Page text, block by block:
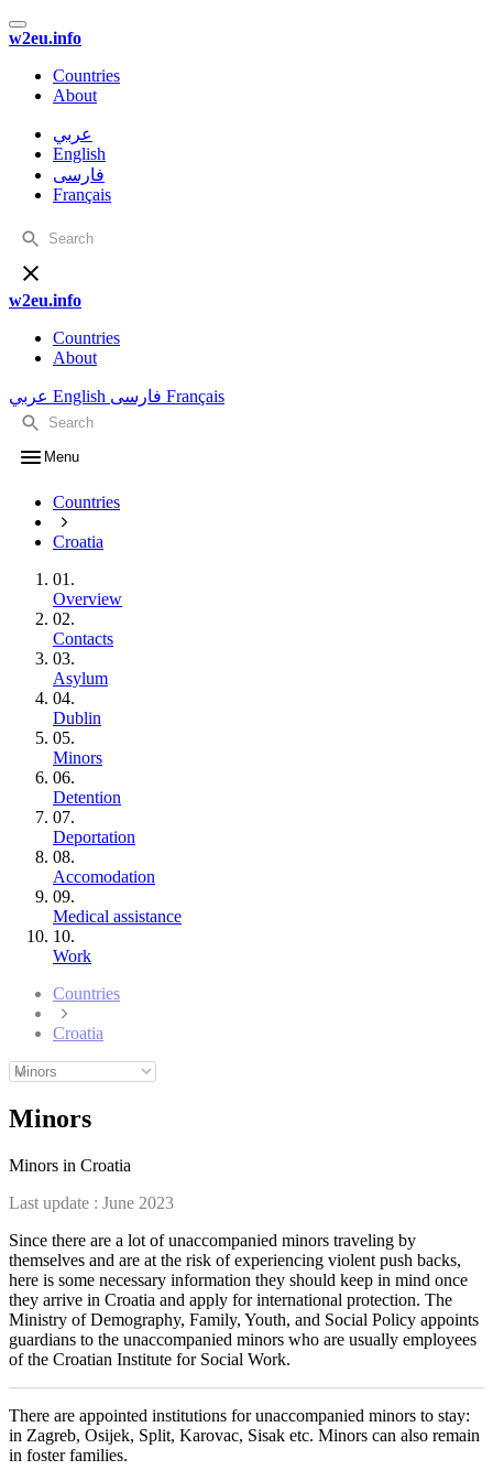
w2eu.info
Countries
About
عربي
English
فارسی
Français
w2eu.info
Countries
About
عربي English فارسی Français
Menu
Countries
Croatia
01.
Overview
02.
Contacts
03.
Asylum
04.
Dublin
05.
Minors
06.
Detention
07.
Deportation
08.
Accomodation
09.
Medical assistance
10.
Work
Countries
Croatia
Minors
Minors in Croatia
Last update : June 2023
Since there are a lot of unaccompanied minors traveling by
themselves and are at the risk of experiencing violent push backs,
here is some necessary information they should keep in mind once
they arrive in Croatia and apply for international protection. The
Ministry of Demography, Family, Youth, and Social Policy appoints
guardians to the unaccompanied minors who are usually employees
of the Croatian Institute for Social Work.
There are appointed institutions for unaccompanied minors to stay:
in Zagreb, Osijek, Split, Karovac, Sisak etc. Minors can also remain
in foster families.